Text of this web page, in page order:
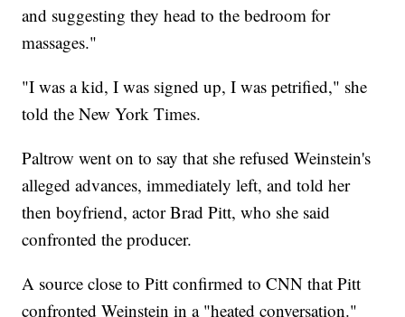
and suggesting they head to the bedroom for
massages."
"I was a kid, I was signed up, I was petrified," she
told the New York Times.
Paltrow went on to say that she refused Weinstein's
alleged advances, immediately left, and told her
then boyfriend, actor Brad Pitt, who she said
confronted the producer.
A source close to Pitt confirmed to CNN that Pitt
confronted Weinstein in a "heated conversation."